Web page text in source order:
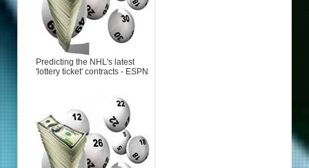
Predicting the NHL's latest
'lottery ticket' contracts - ESPN